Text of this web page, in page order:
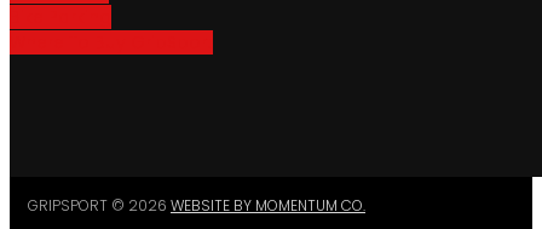
GRIPSPORT © 2026 WEBSITE BY MOMENTUM CO.